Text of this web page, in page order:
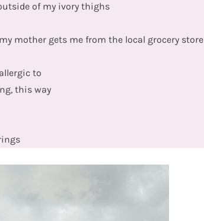
of my ivory thighs
mother gets me from the local grocery store
to
this way